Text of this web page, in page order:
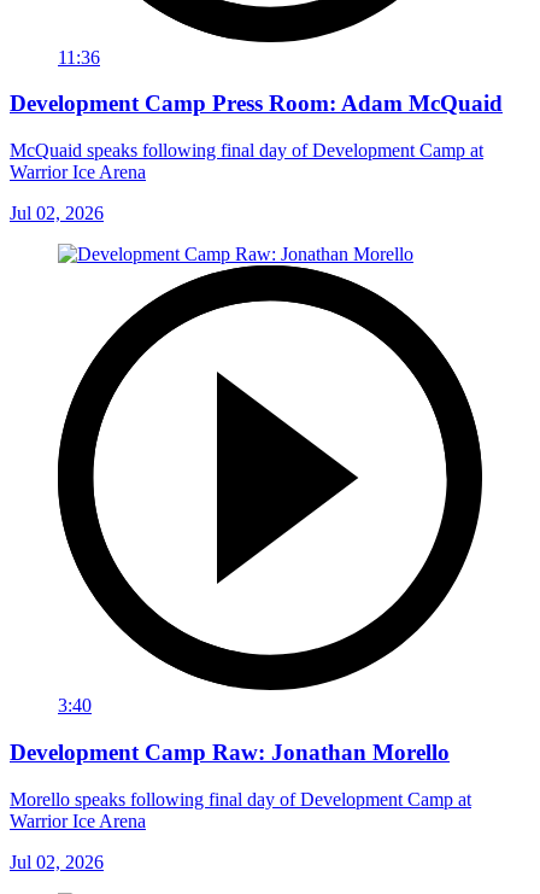
11:36
Development Camp Press Room: Adam McQuaid
McQuaid speaks following final day of Development Camp at
Warrior Ice Arena
Jul 02, 2026
3:40
Development Camp Raw: Jonathan Morello
Morello speaks following final day of Development Camp at
Warrior Ice Arena
Jul 02, 2026